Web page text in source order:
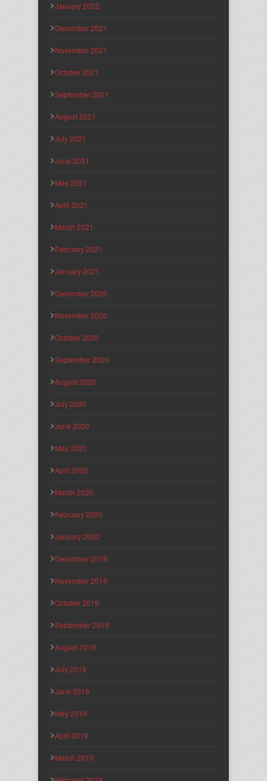
January 2022
December 2021
November 2021
October 2021
September 2021
August 2021
July 2021
June 2021
May 2021
April 2021
March 2021
February 2021
January 2021
December 2020
November 2020
October 2020
September 2020
August 2020
July 2020
June 2020
May 2020
April 2020
March 2020
February 2020
January 2020
December 2019
November 2019
October 2019
September 2019
August 2019
July 2019
June 2019
May 2019
April 2019
March 2019